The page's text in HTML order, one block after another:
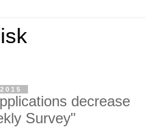
decrease
Survey"